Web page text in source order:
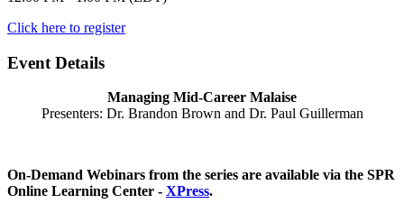
Click here to register
Event Details
Managing Mid-Career Malaise
Presenters: Dr. Brandon Brown and Dr. Paul Guillerman
On-Demand Webinars from the series are available via the SPR
Online Learning Center - XPress.